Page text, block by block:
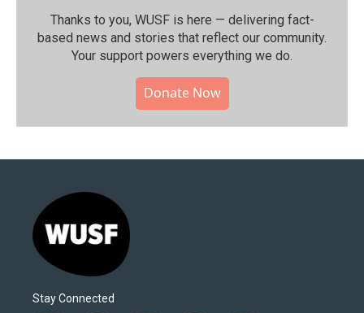
Thanks to you, WUSF is here — delivering fact-
based news and stories that reflect our community.⁠
Your support powers everything we do.
Donate Now
Stay Connected